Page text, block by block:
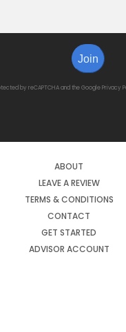
Join
by reCAPTCHA and the GooglePrivacy
ABOUT
LEAVE A REVIEW
TERMS & CONDITIONS
CONTACT
GET STARTED
ADVISOR ACCOUNT